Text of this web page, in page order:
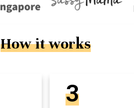
How it works
3